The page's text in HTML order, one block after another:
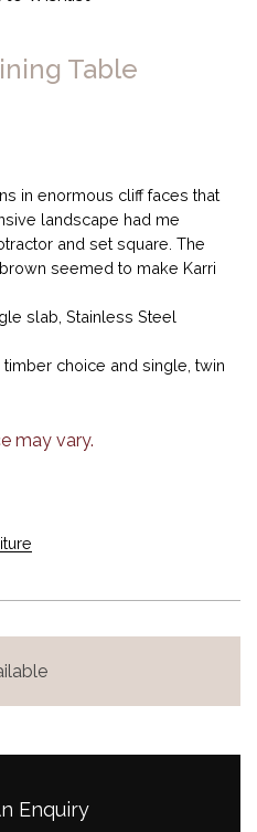
Table
in enormous cliff faces that
landscape had me
and set square. The
seemed to make Karri
slab, Stainless Steel
choice and single, twin
may vary.
Enquiry